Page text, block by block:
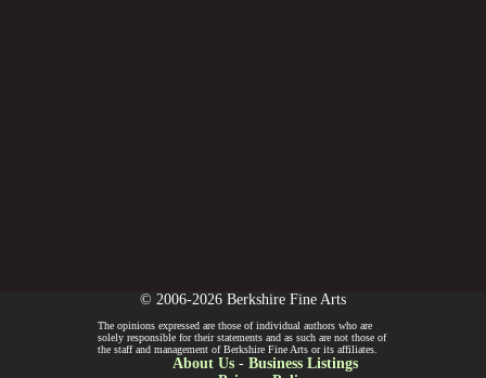
© 2006-2026 Berkshire Fine Arts
The opinions expressed are those of individual authors who are
solely responsible for their statements and as such are not those of
the staff and management of Berkshire Fine Arts or its affiliates.
About Us- Business Listings